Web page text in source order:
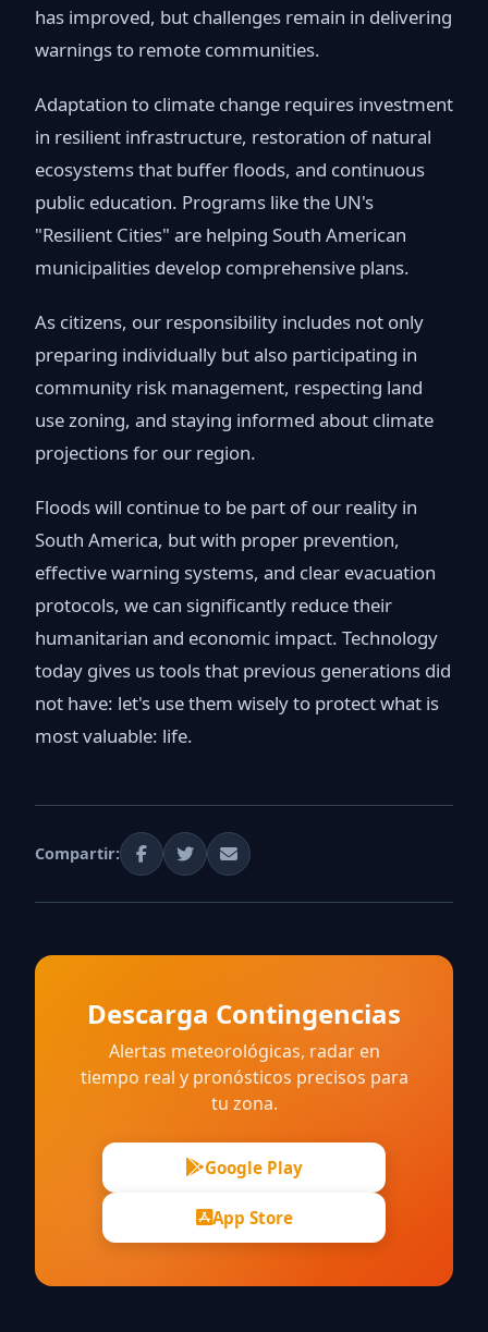
has improved, but challenges remain in delivering
warnings to remote communities.
Adaptation to climate change requires investment
in resilient infrastructure, restoration of natural
ecosystems that buffer floods, and continuous
public education. Programs like the UN's
"Resilient Cities" are helping South American
municipalities develop comprehensive plans.
As citizens, our responsibility includes not only
preparing individually but also participating in
community risk management, respecting land
use zoning, and staying informed about climate
projections for our region.
Floods will continue to be part of our reality in
South America, but with proper prevention,
effective warning systems, and clear evacuation
protocols, we can significantly reduce their
humanitarian and economic impact. Technology
today gives us tools that previous generations did
not have: let's use them wisely to protect what is
most valuable: life.
Compartir:
Descarga Contingencias
Alertas meteorológicas, radar en
tiempo real y pronósticos precisos para
tu zona.
Google Play
App Store